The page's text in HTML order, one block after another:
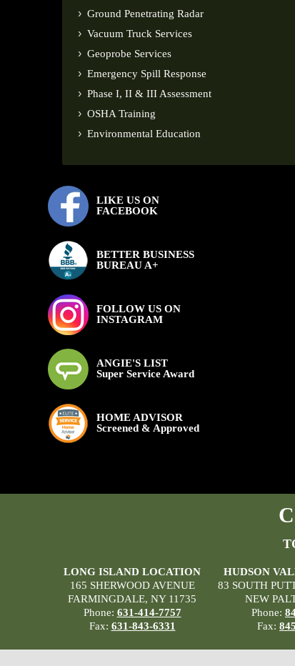
Ground Penetrating Radar
Vacuum Truck Services
Geoprobe Services
Emergency Spill Response
Phase I, II & III Assessment
OSHA Training
Environmental Education
LIKE US ON
FACEBOOK
BETTER BUSINESS
BUREAU A+
FOLLOW US ON
INSTAGRAM
ANGIE'S LIST
Super Service Award
HOME ADVISOR
Screened & Approved
LONG ISLAND LOCATION
165 SHERWOOD AVENUE
FARMINGDALE, NY 11735
Phone: 631-414-7757
Fax: 631-843-6331
HUDSON
83 SOUTH
NEW
Phone:
Fax: